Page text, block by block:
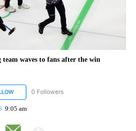
waves to fans after the win
FOLLOW "NBC OLYMPICS" TO RECEIVE
0 Followers
9:05 am